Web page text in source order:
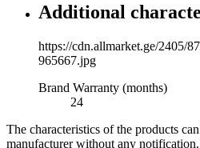
Additional
https://cdn.allmarket.ge/2405/
965667.jpg
Brand Warranty (months)
24
The characteristics of the products
manufacturer without any